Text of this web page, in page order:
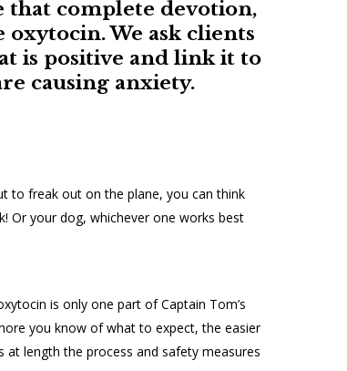
that complete devotion,
We ask clients
is positive and link it to
causing anxiety.
to freak out on the plane, you can think
Or your dog, whichever one works best
is only one part of Captain Tom’s
you know of what to expect, the easier
at length the process and safety measures